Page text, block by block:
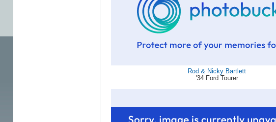
Rod & Nicky Bartlett
'34 Ford Tourer